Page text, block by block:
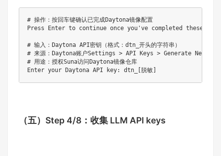
# 操作：按回车键确认已完成Daytona镜像配置
Press Enter to continue once you've completed these
# 输入：Daytona API密钥（格式：dtn_开头的字符串）
# 来源：Daytona账户Settings > API Keys > Generate New Key
# 用途：授权Suna访问Daytona镜像仓库
（五） Step 4/8：收集 LLM API keys